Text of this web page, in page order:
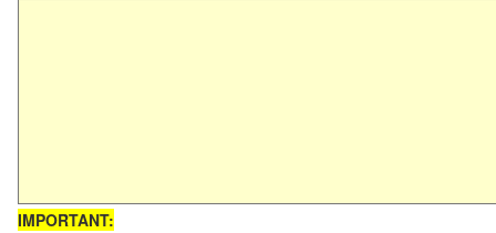
IMPORTANT: